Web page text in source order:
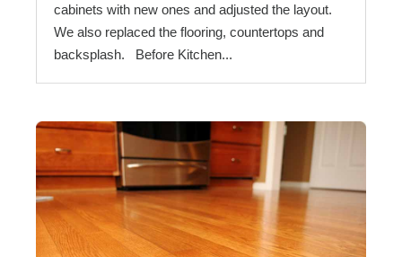
cabinets with new ones and adjusted the layout.
We also replaced the flooring, countertops and
backsplash. Before Kitchen...